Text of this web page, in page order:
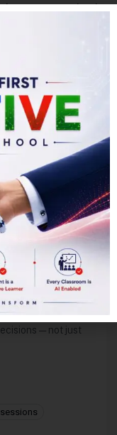
expertise in
research, and
people,
time, health,
mastery,
corporate
— not just